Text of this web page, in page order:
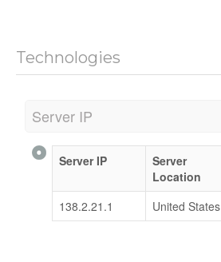
Technologies
Server IP
Server IP
Server
Location
138.2.21.1
United States